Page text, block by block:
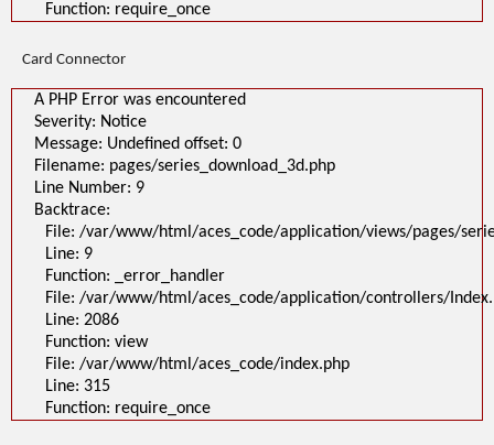
Function: require_once
Card Connector
A PHP Error was encountered
Severity: Notice
Message: Undefined offset: 0
Filename: pages/series_download_3d.php
Line Number: 9
Backtrace:
File: /var/www/html/aces_code/application/views/pages/
Line: 9
Function: _error_handler
File: /var/www/html/aces_code/application/controllers/
Line: 2086
Function: view
File: /var/www/html/aces_code/index.php
Line: 315
Function: require_once